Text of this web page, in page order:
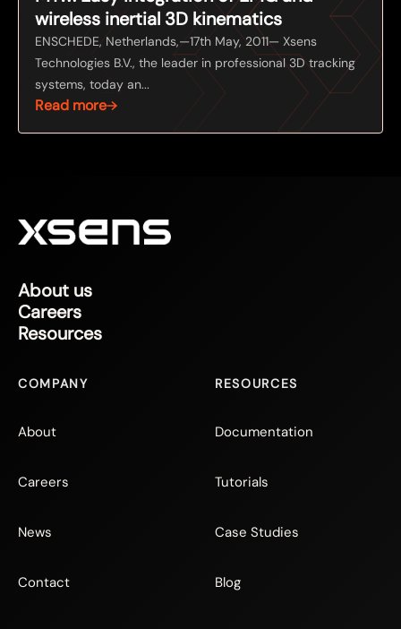
wireless inertial 3D kinematics
ENSCHEDE, Netherlands,—17th May, 2011— Xsens
Technologies B.V., the leader in professional 3D tracking
systems, today an...
Read more
About us
Careers
Resources
COMPANY
About
Careers
News
Contact
RESOURCES
Documentation
Tutorials
Case Studies
Blog